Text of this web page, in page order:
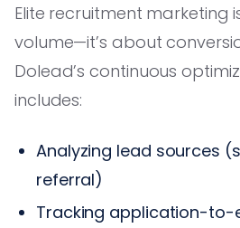
Elite recruitment marketing
volume—it’s about
Dolead’s continuous
includes:
Analyzing lead sources
referral)
Tracking application-to-